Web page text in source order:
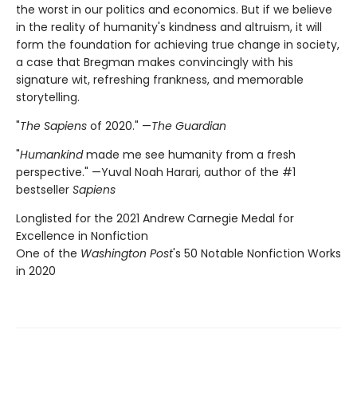
the worst in our politics and economics. But if we believe
in the reality of humanity's kindness and altruism, it will
form the foundation for achieving true change in society,
a case that Bregman makes convincingly with his
signature wit, refreshing frankness, and memorable
storytelling.
"The Sapiens of 2020." —The Guardian
"Humankindmade me see humanity from a fresh
perspective." —Yuval Noah Harari, author of the #1
bestseller Sapiens
Longlisted for the 2021 Andrew Carnegie Medal for
Excellence in Nonfiction
One of the Washington Post's 50 Notable Nonfiction Works
in 2020